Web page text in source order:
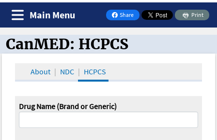
Share
on Facebook
Print
Main Menu
CanMED and the Oncology Toolbox
CanMED: HCPCS
About NDC HCPCS
Drug Name (Brand or Generic)